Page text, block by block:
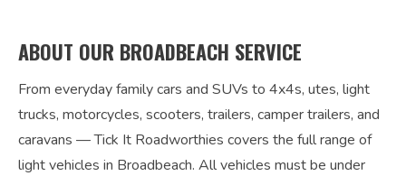
ABOUT OUR BROADBEACH SERVICE
From everyday family cars and SUVs to 4x4s, utes, light
trucks, motorcycles, scooters, trailers, camper trailers, and
caravans — Tick It Roadworthies covers the full range of
light vehicles in Broadbeach. All vehicles must be under